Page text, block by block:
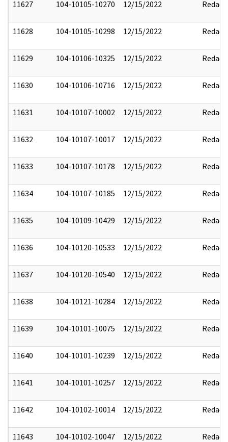
11627 104-10105-10270 12/15/2022 Redact
11628 104-10105-10298 12/15/2022 Redact
11629 104-10106-10325 12/15/2022 Redact
11630 104-10106-10716 12/15/2022 Redact
11631 104-10107-10002 12/15/2022 Redact
11632 104-10107-10017 12/15/2022 Redact
11633 104-10107-10178 12/15/2022 Redact
11634 104-10107-10185 12/15/2022 Redact
11635 104-10109-10429 12/15/2022 Redact
11636 104-10120-10533 12/15/2022 Redact
11637 104-10120-10540 12/15/2022 Redact
11638 104-10121-10284 12/15/2022 Redact
11639 104-10101-10075 12/15/2022 Redact
11640 104-10101-10239 12/15/2022 Redact
11641 104-10101-10257 12/15/2022 Redact
11642 104-10102-10014 12/15/2022 Redact
11643 104-10102-10047 12/15/2022 Redact